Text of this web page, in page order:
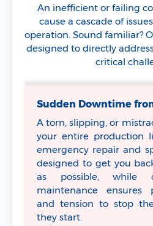
An inefficient or failing
cause a cascade of
operation. Sound familiar?
designed to directly
critical
Sudden Downtime
A torn, slipping, or
your entire production
emergency repair and
designed to get you
as possible, while
maintenance ensures
and tension to stop
they start.